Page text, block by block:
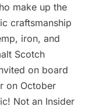
make up the
craftsmanship
iron, and
Scotch
on board
on October
Not an Insider